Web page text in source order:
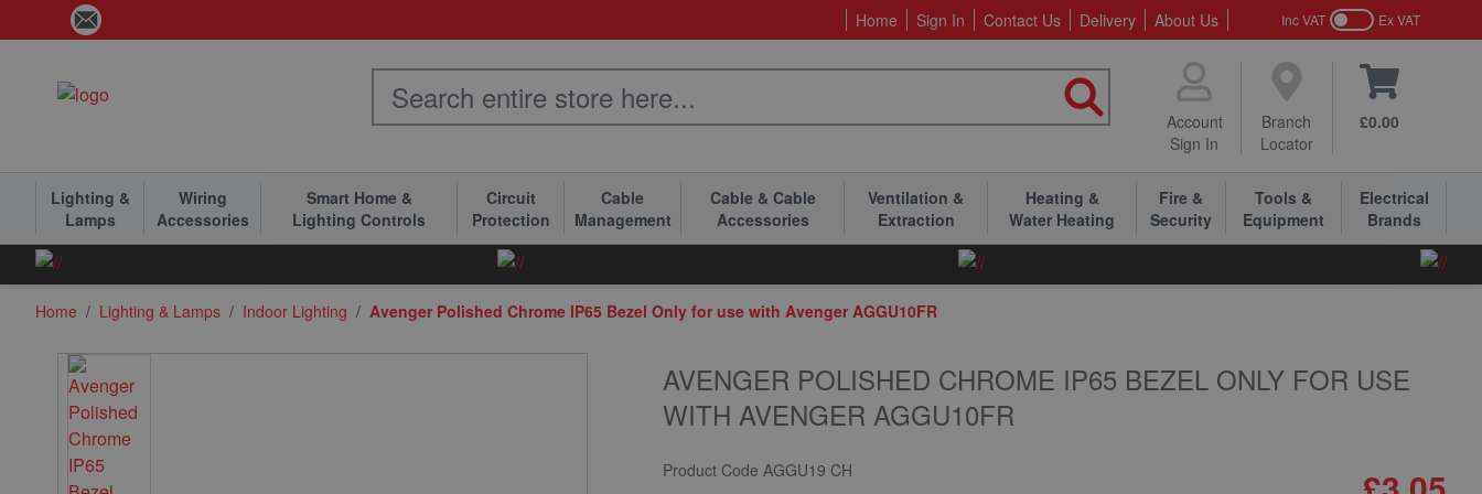
Skip to Content Home Sign In Contact Us Delivery About Us Inc VAT Ex VAT
Account
Sign In
Branch
Locator
£0.00
Lighting &
Lamps
Wiring
Accessories
Smart Home &
Lighting Controls
Circuit
Protection
Cable
Management
Cable & Cable
Accessories
Ventilation &
Extraction
Heating &
Water Heating
Fire &
Security
Tools &
Equipment
Electrical
Brands
Home / Lighting & Lamps / Indoor Lighting / Avenger Polished Chrome IP65 Bezel Only for use with Avenger AGGU10FR
AVENGER POLISHED CHROME IP65 BEZEL ONLY FOR USE
WITH AVENGER AGGU10FR
Product CodeAGGU19 CH